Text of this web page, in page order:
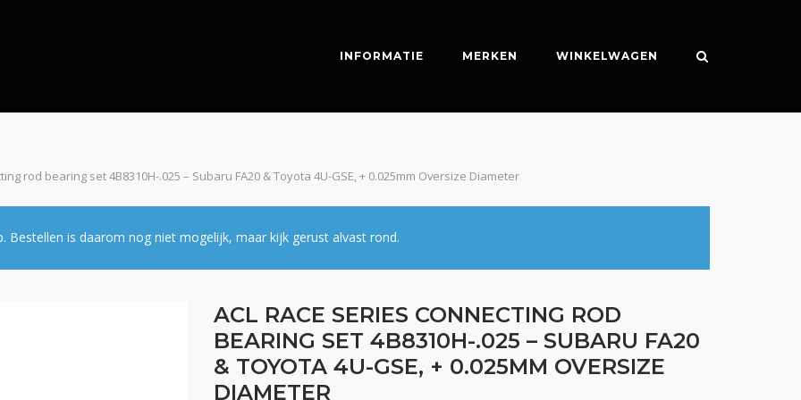
INFORMATIE MERKEN WINKELWAGEN
rod bearing set 4B8310H-.025 – Subaru FA20 & Toyota 4U-GSE, + 0.025mm Oversize Diameter
Bestellen is daarom nog niet mogelijk, maar kijk gerust alvast rond.
ACL RACE SERIES CONNECTING ROD
BEARING SET 4B8310H-.025 – SUBARU FA20
& TOYOTA 4U-GSE, + 0.025MM OVERSIZE
DIAMETER